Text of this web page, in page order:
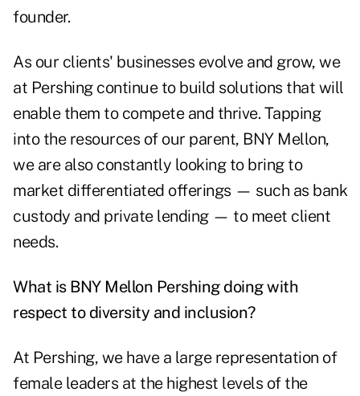
founder.
As our clients' businesses evolve and grow, we
at Pershing continue to build solutions that will
enable them to compete and thrive. Tapping
into the resources of our parent, BNY Mellon,
we are also constantly looking to bring to
market differentiated offerings — such as bank
custody and private lending — to meet client
needs.
What is BNY Mellon Pershing doing with
respect to diversity and inclusion?
At Pershing, we have a large representation of
female leaders at the highest levels of the